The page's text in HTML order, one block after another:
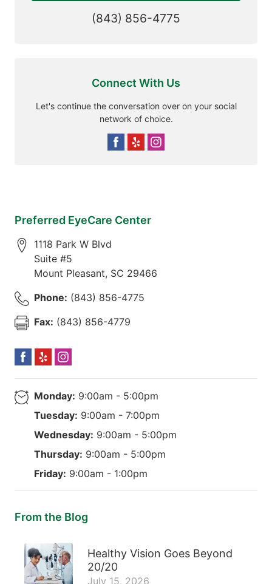
(843) 856-4775
Connect With Us
Let's continue the conversation over on your social
network of choice.
Preferred EyeCare Center
1118 Park W Blvd
Suite #5
Mount Pleasant, SC 29466
Phone: (843) 856-4775
Fax: (843) 856-4779
Monday: 9:00am - 5:00pm
Tuesday: 9:00am - 7:00pm
Wednesday: 9:00am - 5:00pm
Thursday: 9:00am - 5:00pm
Friday: 9:00am - 1:00pm
From the Blog
Healthy Vision Goes Beyond
20/20
July 15, 2026